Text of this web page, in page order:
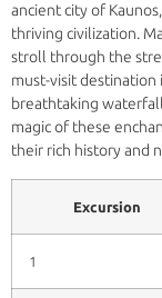
ancient city of
thriving civilization.
stroll through the
must-visit
breathtaking
magic of these
their rich history and
Excursion
1